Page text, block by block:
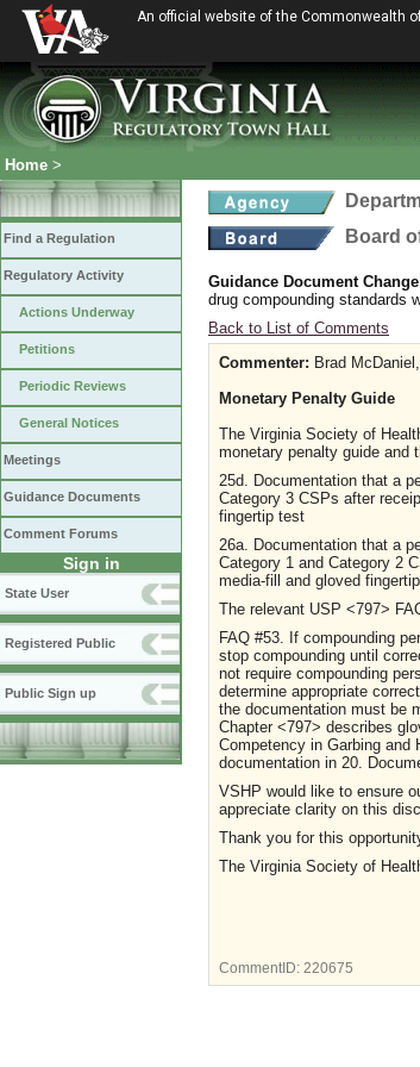
An official website of the Commonwealth
Home >
Find a Regulation
Regulatory Activity
Actions Underway
Petitions
Periodic Reviews
General Notices
Meetings
Guidance Documents
Comment Forums
Sign in
State User
Registered Public
Public Sign up
Board
Guidance Document
drug compounding standards
Back to List of Comments
Commenter: Brad
Monetary Penalty Guide
The Virginia Society of
monetary penalty guide and
25d. Documentation that a
Category 3 CSPs after
fingertip test
26a. Documentation that a
Category 1 and Category 2
media-fill and gloved
The relevant USP <797>
FAQ #53. If compounding
stop compounding until
not require compounding
determine appropriate
the documentation must be
Chapter <797> describes
Competency in Garbing and
documentation in 20.
VSHP would like to ensure
appreciate clarity on this
Thank you for this
The Virginia Society of
CommentID: 220675